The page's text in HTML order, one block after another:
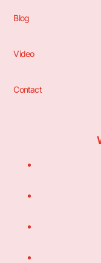
Blog
Video
Contact